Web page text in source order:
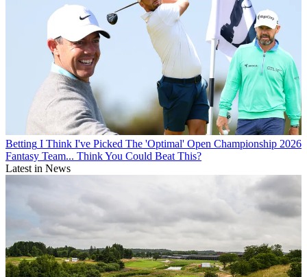
Betting I Think I've Picked The 'Optimal' Open Championship 2026
Fantasy Team... Think You Could Beat This?
Latest in News